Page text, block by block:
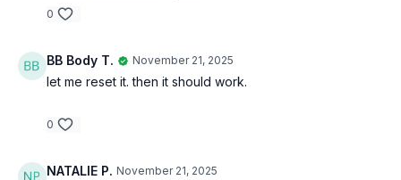
0
BB Body T. November 21, 2025
let me reset it. then it should work.
0
NATALIE P. November 21, 2025